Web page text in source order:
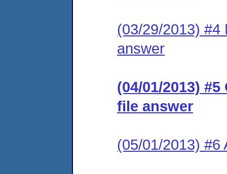
(03/29/2013) #4
answer
(04/01/2013)
file answer
(05/01/2013) #6